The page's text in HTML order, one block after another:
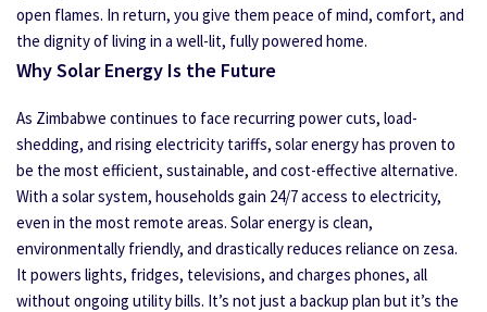
open flames. In return, you give them peace of mind, comfort, and
the dignity of living in a well-lit, fully powered home.
Why Solar Energy Is the Future
As Zimbabwe continues to face recurring power cuts, load-
shedding, and rising electricity tariffs, solar energy has proven to
be the most efficient, sustainable, and cost-effective alternative.
With a solar system, households gain 24/7 access to electricity,
even in the most remote areas. Solar energy is clean,
environmentally friendly, and drastically reduces reliance on zesa.
It powers lights, fridges, televisions, and charges phones, all
without ongoing utility bills. It’s not just a backup plan but it’s the